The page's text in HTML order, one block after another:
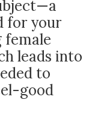
—a
for your
female
leads into
to
good